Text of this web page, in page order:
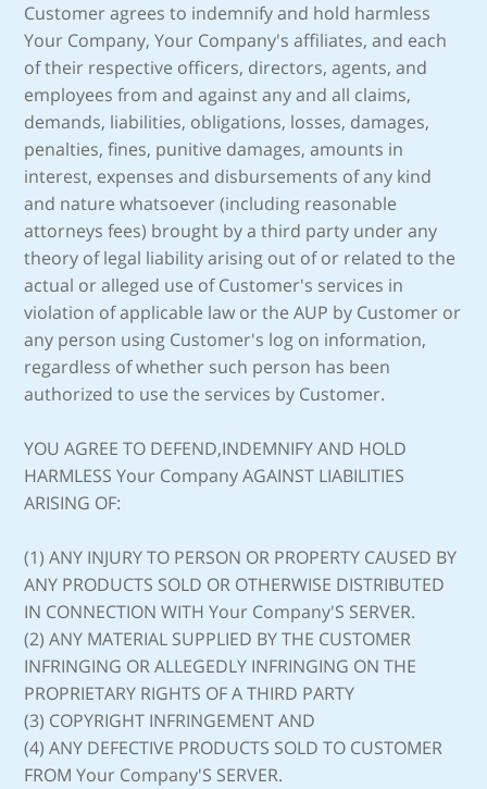
Customer agrees to indemnify and hold harmless
Your Company, Your Company's affiliates, and each
of their respective officers, directors, agents, and
employees from and against any and all claims,
demands, liabilities, obligations, losses, damages,
penalties, fines, punitive damages, amounts in
interest, expenses and disbursements of any kind
and nature whatsoever (including reasonable
attorneys fees) brought by a third party under any
theory of legal liability arising out of or related to the
actual or alleged use of Customer's services in
violation of applicable law or the AUP by Customer or
any person using Customer's log on information,
regardless of whether such person has been
authorized to use the services by Customer.
YOU AGREE TO DEFEND,INDEMNIFY AND HOLD
HARMLESS Your Company AGAINST LIABILITIES
ARISING OF:
(1) ANY INJURY TO PERSON OR PROPERTY CAUSED BY
ANY PRODUCTS SOLD OR OTHERWISE DISTRIBUTED
IN CONNECTION WITH Your Company'S SERVER.
(2) ANY MATERIAL SUPPLIED BY THE CUSTOMER
INFRINGING OR ALLEGEDLY INFRINGING ON THE
PROPRIETARY RIGHTS OF A THIRD PARTY
(3) COPYRIGHT INFRINGEMENT AND
(4) ANY DEFECTIVE PRODUCTS SOLD TO CUSTOMER
FROM Your Company'S SERVER.